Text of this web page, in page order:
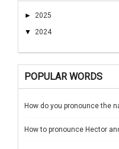
► 2025
▼ 2024
POPULAR WORDS
How do you pronounce the
How to pronounce Hector